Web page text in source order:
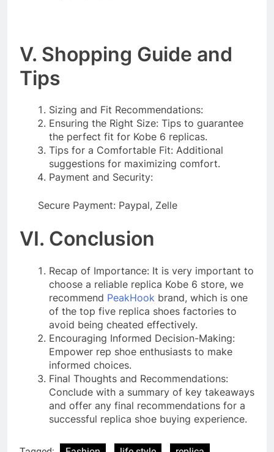
V. Shopping Guide and
Tips
Sizing and Fit Recommendations:
Ensuring the Right Size: Tips to guarantee
the perfect fit for Kobe 6 replicas.
Tips for a Comfortable Fit: Additional
suggestions for maximizing comfort.
Payment and Security:
Secure Payment: Paypal, Zelle
VI. Conclusion
Recap of Importance: It is very important to
choose a reliable replica Kobe 6 store, we
recommend PeakHook brand, which is one
of the top five replica shoes factories to
avoid being cheated effectively.
Encouraging Informed Decision-Making:
Empower rep shoe enthusiasts to make
informed choices.
Final Thoughts and Recommendations:
Conclude with a summary of key takeaways
and offer any final recommendations for a
successful replica shoe buying experience.